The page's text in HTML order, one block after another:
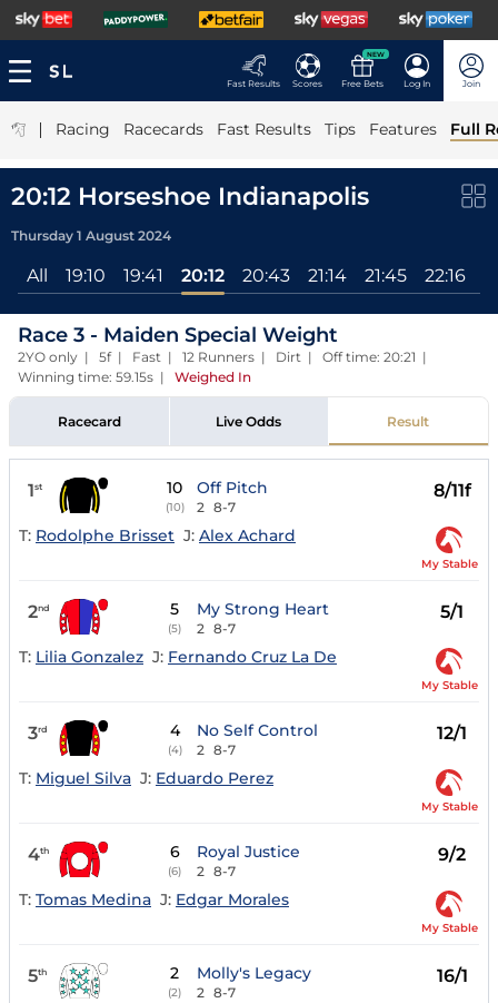
Fast Results Scores
NEW
Free Bets Log In Join
| Racing Racecards Fast Results Tips Features Full
20:12 Horseshoe Indianapolis
Thursday 1 August 2024
All 19:10 19:41 20:12 20:43 21:14 21:45 22:16
Race 3 - Maiden Special Weight
2YO only | 5f | Fast | 12 Runners | Dirt | Off time: 20:21 |
Winning time: 59.15s | Weighed In
Racecard Live Odds Result
1st 10
(10)
Off Pitch
2 8-7
8/11f
T: Rodolphe Brisset J: Alex Achard
My Stable
2nd 5
(5)
My Strong Heart
2 8-7
5/1
T: Lilia Gonzalez J: Fernando Cruz La De
My Stable
3rd 4
(4)
No Self Control
2 8-7
12/1
T: Miguel Silva J: Eduardo Perez
My Stable
4th 6
(6)
Royal Justice
2 8-7
9/2
T: Tomas Medina J: Edgar Morales
My Stable
5th 2
(2)
Molly's Legacy
2 8-7
16/1